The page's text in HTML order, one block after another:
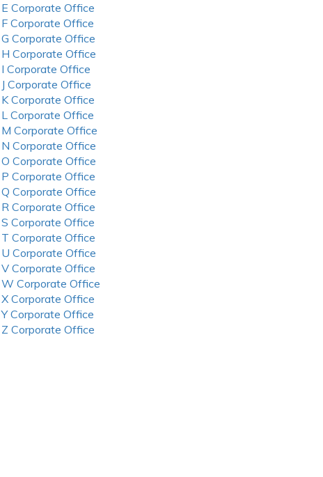
E Corporate Office
F Corporate Office
G Corporate Office
H Corporate Office
I Corporate Office
J Corporate Office
K Corporate Office
L Corporate Office
M Corporate Office
N Corporate Office
O Corporate Office
P Corporate Office
Q Corporate Office
R Corporate Office
S Corporate Office
T Corporate Office
U Corporate Office
V Corporate Office
W Corporate Office
X Corporate Office
Y Corporate Office
Z Corporate Office